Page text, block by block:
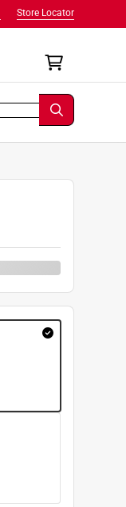
Store Locator